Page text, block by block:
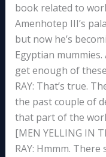
book related to
Amenhotep III’s
but now he’s
Egyptian mummies.
get enough of
RAY: That’s true.
the past couple of
that part of the
[MEN YELLING IN
RAY: Hmmm.